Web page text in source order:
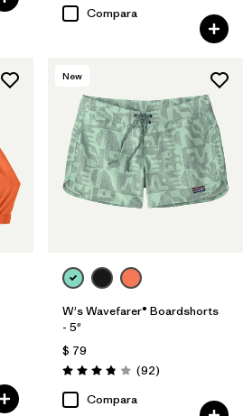
Compara
New
W's Wavefarer® Boardshorts
- 5"
$ 79
Valoración: 3.8 / 5
(92Comentarios
)
Compara